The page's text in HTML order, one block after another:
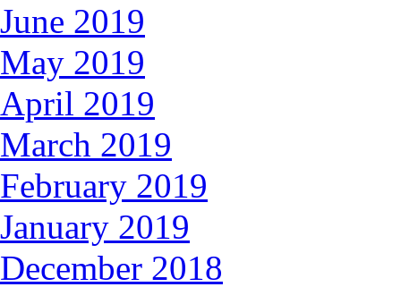
June 2019
May 2019
April 2019
March 2019
February 2019
January 2019
December 2018